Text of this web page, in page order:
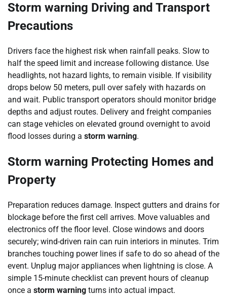
Storm warning Driving and Transport
Precautions
Drivers face the highest risk when rainfall peaks. Slow to
half the speed limit and increase following distance. Use
headlights, not hazard lights, to remain visible. If visibility
drops below 50 meters, pull over safely with hazards on
and wait. Public transport operators should monitor bridge
depths and adjust routes. Delivery and freight companies
can stage vehicles on elevated ground overnight to avoid
flood losses during a storm warning.
Storm warning Protecting Homes and
Property
Preparation reduces damage. Inspect gutters and drains for
blockage before the first cell arrives. Move valuables and
electronics off the floor level. Close windows and doors
securely; wind-driven rain can ruin interiors in minutes. Trim
branches touching power lines if safe to do so ahead of the
event. Unplug major appliances when lightning is close. A
simple 15-minute checklist can prevent hours of cleanup
once a storm warning turns into actual impact.